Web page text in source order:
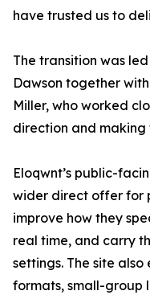
have trusted us to
The transition was
Dawson together
Miller, who worked
direction and making
Eloqwnt’s public-
wider direct offer for
improve how they
real time, and carry
settings. The site
formats, small-group